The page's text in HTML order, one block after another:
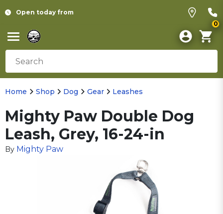
Open today from
0
Home Shop Dog Gear Leashes
Mighty Paw Double Dog
Leash, Grey, 16-24-in
By Mighty Paw